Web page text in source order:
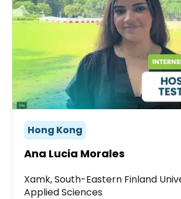
Hong Kong
Ana Lucia Morales
Xamk, South-Eastern Finland
Applied Sciences